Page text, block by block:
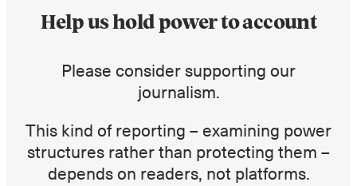
Instagram YouTube
Help us hold power to account
Please consider supporting our
journalism.
This kind of reporting – examining power
structures rather than protecting them –
depends on readers, not platforms.